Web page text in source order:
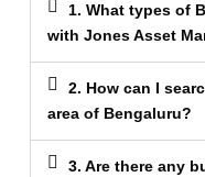
1. What types of
with Jones Asset
2. How can I
area of Bengaluru?
3. Are there any